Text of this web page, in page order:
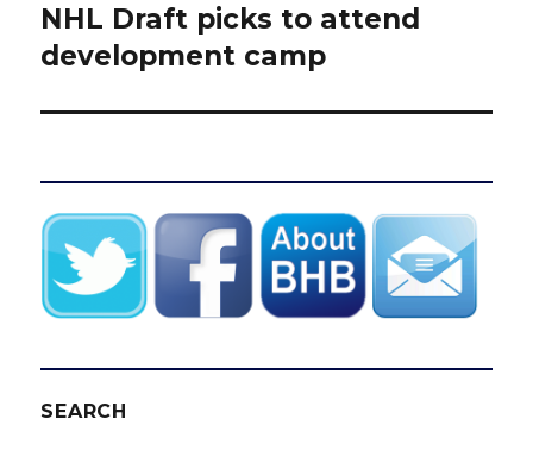
post:
NHL Draft picks to attend
development camp
SEARCH